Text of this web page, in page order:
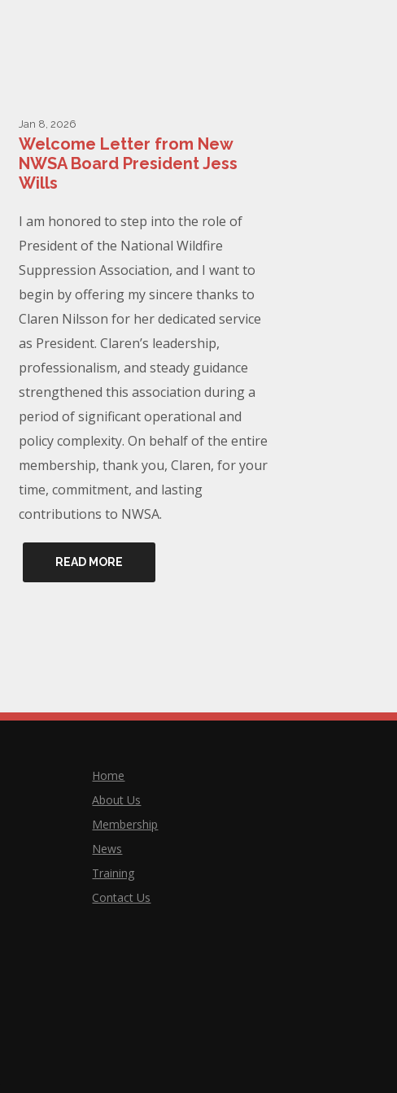
Jan 8, 2026
Welcome Letter from New
NWSA Board President Jess
Wills
I am honored to step into the role of
President of the National Wildfire
Suppression Association, and I want to
begin by offering my sincere thanks to
Claren Nilsson for her dedicated service
as President. Claren’s leadership,
professionalism, and steady guidance
strengthened this association during a
period of significant operational and
policy complexity. On behalf of the entire
membership, thank you, Claren, for your
time, commitment, and lasting
contributions to NWSA.
READ MORE
Home
About Us
Membership
News
Training
Contact Us